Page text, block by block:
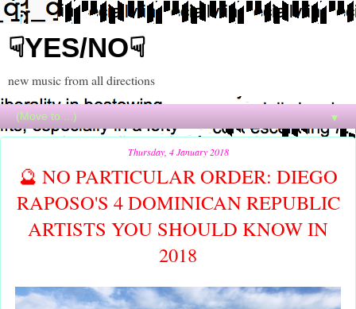
☟YES/NO☟
new music from all directions
▼
Thursday, 4 January 2018
🔮 NO PARTICULAR ORDER: DIEGO
RAPOSO'S 4 DOMINICAN REPUBLIC
ARTISTS YOU SHOULD KNOW IN
2018